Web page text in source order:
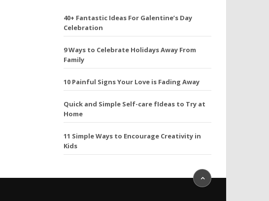
40+ Fantastic Ideas For Galentine’s Day
Celebration
9 Ways to Celebrate Holidays Away From
Family
10 Painful Signs Your Love is Fading Away
Quick and Simple Self-care fIdeas to Try at
Home
11 Simple Ways to Encourage Creativity in
Kids